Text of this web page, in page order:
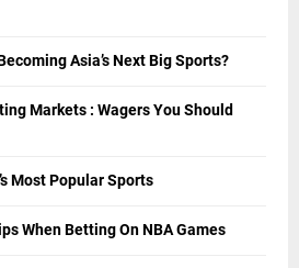
Asia’s Next Big Sports?
Markets : Wagers You Should
Most Popular Sports
When Betting On NBA Games